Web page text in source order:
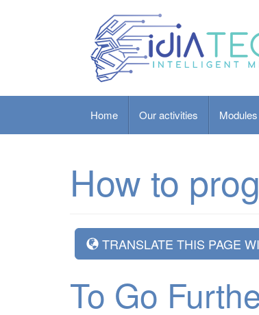
Home Our activities
How to
TRANSLATE THIS PAGE
To Go